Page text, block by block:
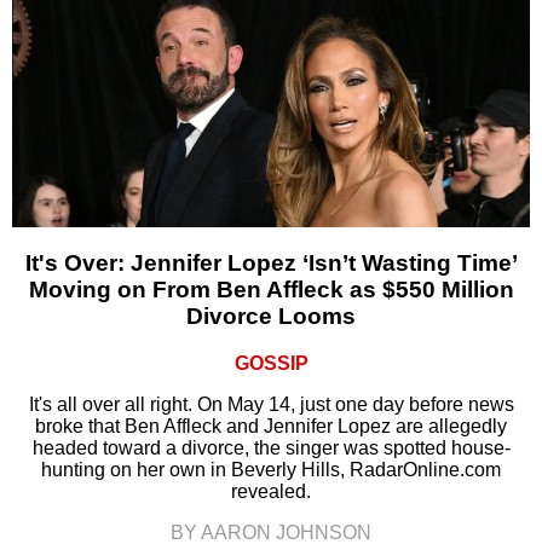
It's Over: Jennifer Lopez ‘Isn’t Wasting Time’
Moving on From Ben Affleck as $550 Million
Divorce Looms
GOSSIP
It's all over all right. On May 14, just one day before news
broke that Ben Affleck and Jennifer Lopez are allegedly
headed toward a divorce, the singer was spotted house-
hunting on her own in Beverly Hills, RadarOnline.com
revealed.
BY AARON JOHNSON